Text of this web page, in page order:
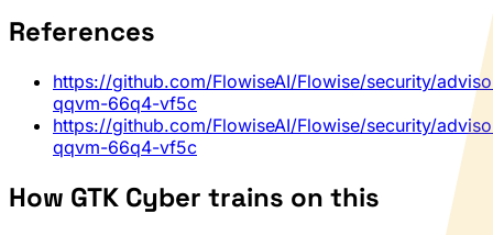
References
https://github.com/FlowiseAI/Flowise/security/
qqvm-66q4-vf5c
https://github.com/FlowiseAI/Flowise/security/
qqvm-66q4-vf5c
How GTK Cyber trains on this